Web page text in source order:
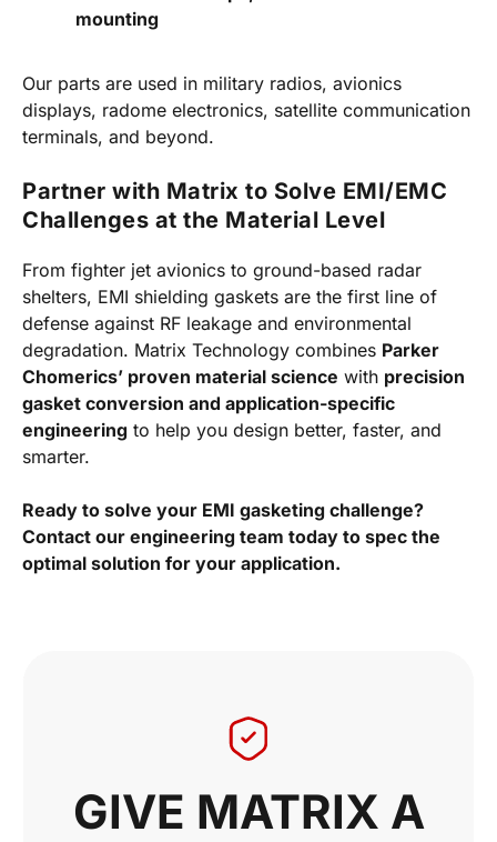
mounting
Our parts are used in military radios, avionics
displays, radome electronics, satellite communication
terminals, and beyond.
Partner with Matrix to Solve EMI/EMC
Challenges at the Material Level
From fighter jet avionics to ground-based radar
shelters, EMI shielding gaskets are the first line of
defense against RF leakage and environmental
degradation. Matrix Technology combines Parker
Chomerics’ proven material science with precision
gasket conversion and application-specific
engineering to help you design better, faster, and
smarter.
Ready to solve your EMI gasketing challenge?
Contact our engineering team today to spec the
optimal solution for your application.
GIVE MATRIX A